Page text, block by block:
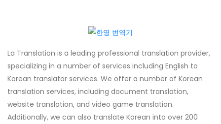
La Translation is a leading professional translation provider,
specializing in a number of services including English to
Korean translator services. We offer a number of Korean
translation services, including document translation,
website translation, and video game translation.
Additionally, we can also translate Korean into over 200